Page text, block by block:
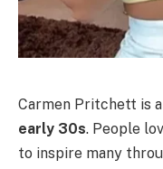
Carmen Pritchett is
early 30s. People
to inspire many